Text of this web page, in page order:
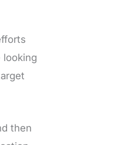
looking
then